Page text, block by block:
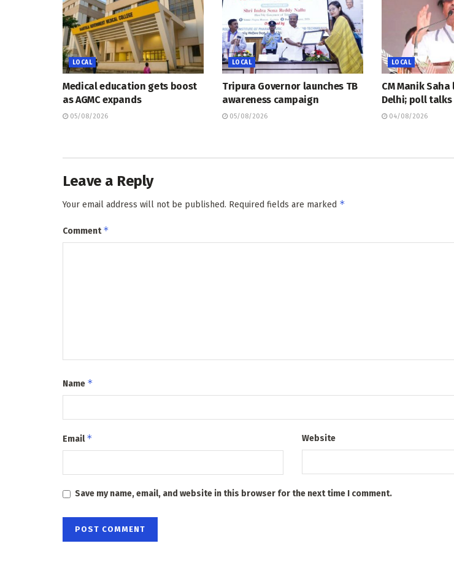
LOCAL
Medical education gets boost
as AGMC expands
05/08/2026
LOCAL
Tripura Governor launches TB
awareness campaign
05/08/2026
LOCAL
CM Manik
Delhi; poll
04/08/2026
Leave a Reply
Your email address will not be published. Required fields are marked *
Comment*
Name *
Email* Website
Save my name, email, and website in this browser for the next time I comment.